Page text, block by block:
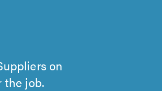
on
the job.